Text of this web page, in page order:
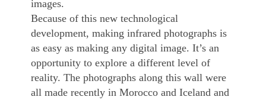
images.
Because of this new technological
development, making infrared photographs is
as easy as making any digital image. It’s an
opportunity to explore a different level of
reality. The photographs along this wall were
all made recently in Morocco and Iceland and